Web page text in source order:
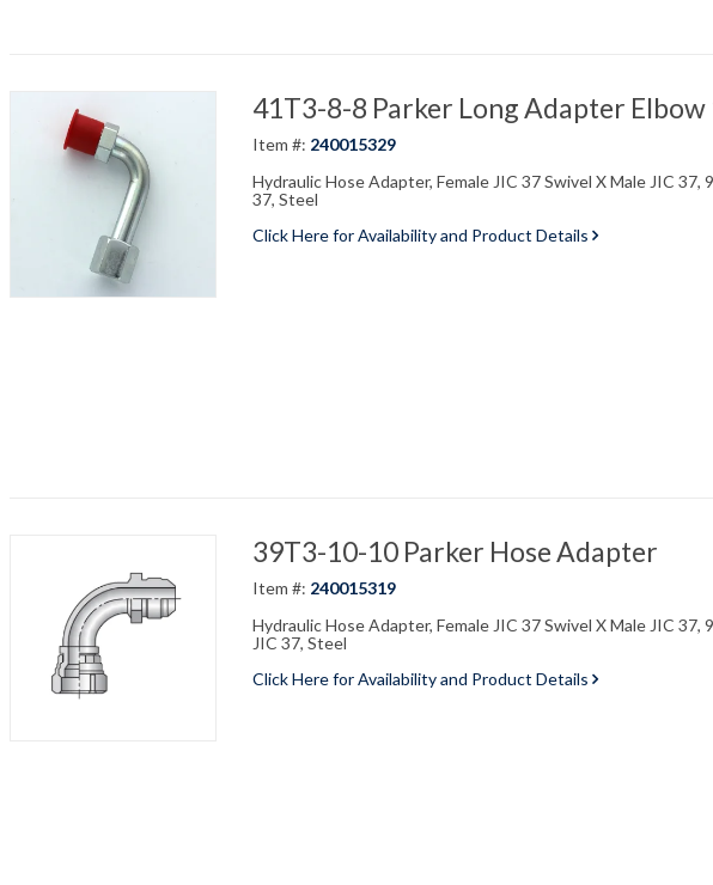
41T3-8-8 Parker Long Adapter Elbow
Item #: 240015329
Hydraulic Hose Adapter, Female JIC 37 Swivel X Male JIC 37,
37, Steel
Click Here for Availability and Product Details
39T3-10-10 Parker Hose Adapter
Item #: 240015319
Hydraulic Hose Adapter, Female JIC 37 Swivel X Male JIC 37,
JIC 37, Steel
Click Here for Availability and Product Details